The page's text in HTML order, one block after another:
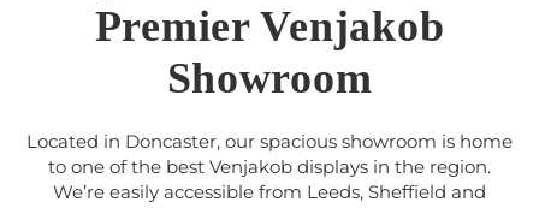
Premier Venjakob
Showroom
Located in Doncaster, our spacious showroom is home
to one of the best Venjakob displays in the region.
We’re easily accessible from Leeds, Sheffield and